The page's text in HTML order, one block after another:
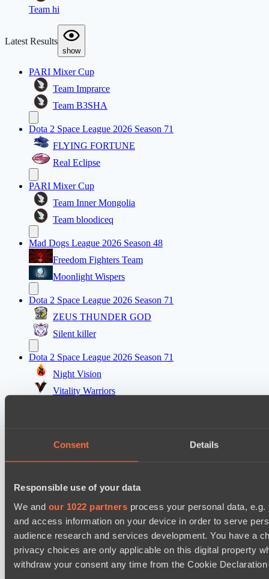
Consent Details
Responsible use of your data
We and our 1022 partners process your personal data,
and access information on your device in order to serve
audience research and services development. You have a
privacy choices are only applicable on this digital property
withdraw your consent any time from the Cookie
Team hi
Latest Results
show
PARI Mixer Cup
Team Imprarce
Team B3SHA
Dota 2 Space League 2026 Season 71
FLYING FORTUNE
Real Eclipse
PARI Mixer Cup
Team Inner Mongolia
Team bloodiceq
Mad Dogs League 2026 Season 48
Freedom Fighters Team
Moonlight Wispers
Dota 2 Space League 2026 Season 71
ZEUS THUNDER GOD
Silent killer
Dota 2 Space League 2026 Season 71
Night Vision
Vitality Warriors
Project Achilles
TOXIC TEAM
DARKNESS GAMING
Cookie settingsPrivacy policyCookie declarationAbout
Support:support@hawk.liveAdvertising & Partnerships:
adv@hawk.live
© 2026 Hawk Live LLC
30 N Gould St #43713,
Sheridan, WY 82801, USA